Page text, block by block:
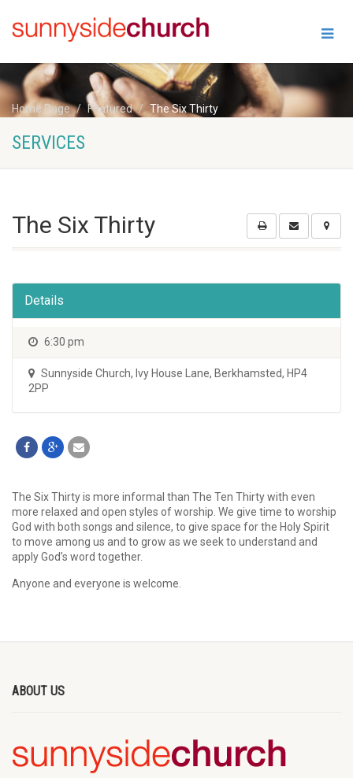
Home Page Featured The Six Thirty
SERVICES
The Six Thirty
Details
6:30 pm
Sunnyside Church, Ivy House Lane, Berkhamsted, HP4
2PP
The Six Thirty is more informal than The Ten Thirty with even
more relaxed and open styles of worship. We give time to worship
God with both songs and silence, to give space for the Holy Spirit
to move among us and to grow as we seek to understand and
apply God’s word together.
Anyone and everyone is welcome.
ABOUT US